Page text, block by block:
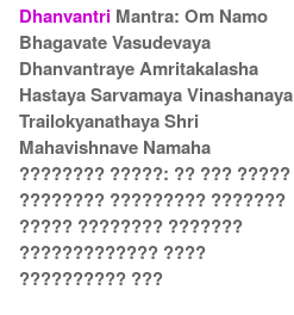
Dhanvantri Mantra: Om Namo
Bhagavate Vasudevaya
Dhanvantraye Amritakalasha
Hastaya Sarvamaya Vinashanaya
Trailokyanathaya Shri
Mahavishnave Namaha
???????? ?????: ?? ??? ?????
???????? ????????? ???????
????? ???????? ???????
????????????? ????
?????????? ???